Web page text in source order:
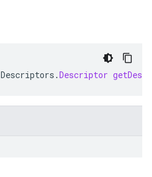
Descriptors .Descriptor